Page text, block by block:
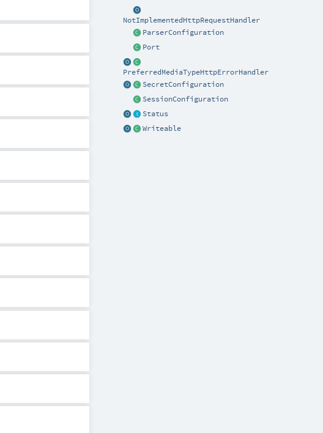
NotImplementedHttpRequestHandler
ParserConfiguration
Port
PreferredMediaTypeHttpErrorHandler
SecretConfiguration
SessionConfiguration
Status
Writeable